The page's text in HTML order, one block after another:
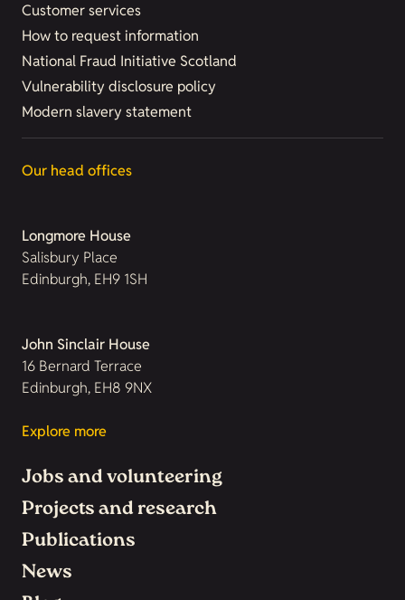
Customer services
How to request information
National Fraud Initiative Scotland
Vulnerability disclosure policy
Modern slavery statement
Our head offices
Longmore House
Salisbury Place
Edinburgh, EH9 1SH
John Sinclair House
16 Bernard Terrace
Edinburgh, EH8 9NX
Explore more
Jobs and volunteering
Projects and research
Publications
News